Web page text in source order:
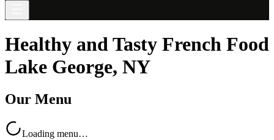
Healthy and Tasty French Food
Lake George, NY
Our Menu
Loading menu…